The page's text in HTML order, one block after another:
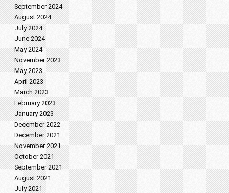
September 2024
August 2024
July 2024
June 2024
May 2024
November 2023
May 2023
April 2023
March 2023
February 2023
January 2023
December 2022
December 2021
November 2021
October 2021
September 2021
August 2021
July 2021